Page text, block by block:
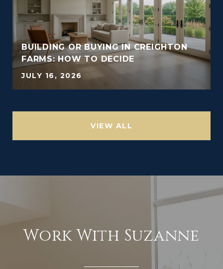
BUILDING OR BUYING IN CREIGHTON
FARMS: HOW TO DECIDE
JULY 16, 2026
VIEW ALL
Work With Suzanne